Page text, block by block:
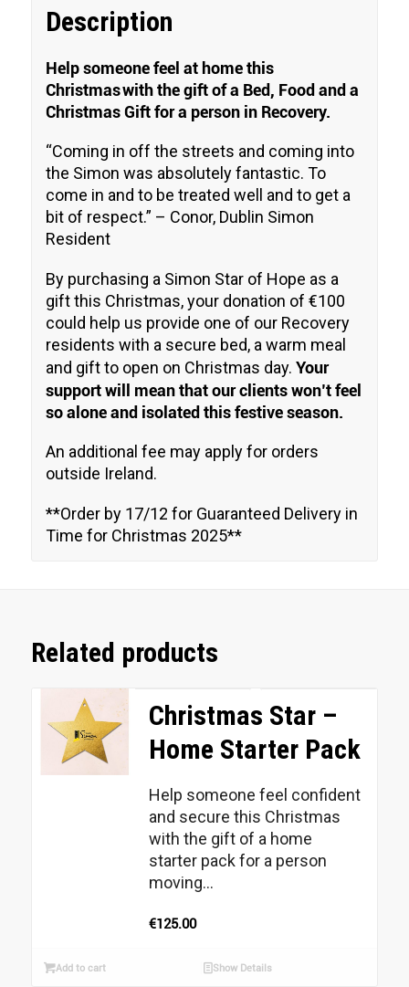
Description
Help someone feel at home this
Christmas with the gift of a Bed, Food and a
Christmas Gift for a person in Recovery.
“Coming in off the streets and coming into
the Simon was absolutely fantastic. To
come in and to be treated well and to get a
bit of respect.” – Conor, Dublin Simon
Resident
By purchasing a Simon Star of Hope as a
gift this Christmas, your donation of €100
could help us provide one of our Recovery
residents with a secure bed, a warm meal
and gift to open on Christmas day. Your
support will mean that our clients won’t feel
so alone and isolated this festive season.
An additional fee may apply for orders
outside Ireland.
**Order by 17/12 for Guaranteed Delivery in
Time for Christmas 2025**
Related products
Christmas Star –
Home Starter Pack
Help someone feel confident
and secure this Christmas
with the gift of a home
starter pack for a person
moving...
€125.00
Add to cart Show Details